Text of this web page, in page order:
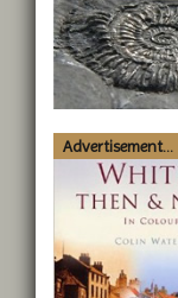
Advertisement...